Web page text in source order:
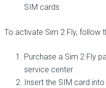
SIM cards
To activate Sim 2 Fly, follow
Purchase a Sim 2 Fly
service center.
Insert the SIM card